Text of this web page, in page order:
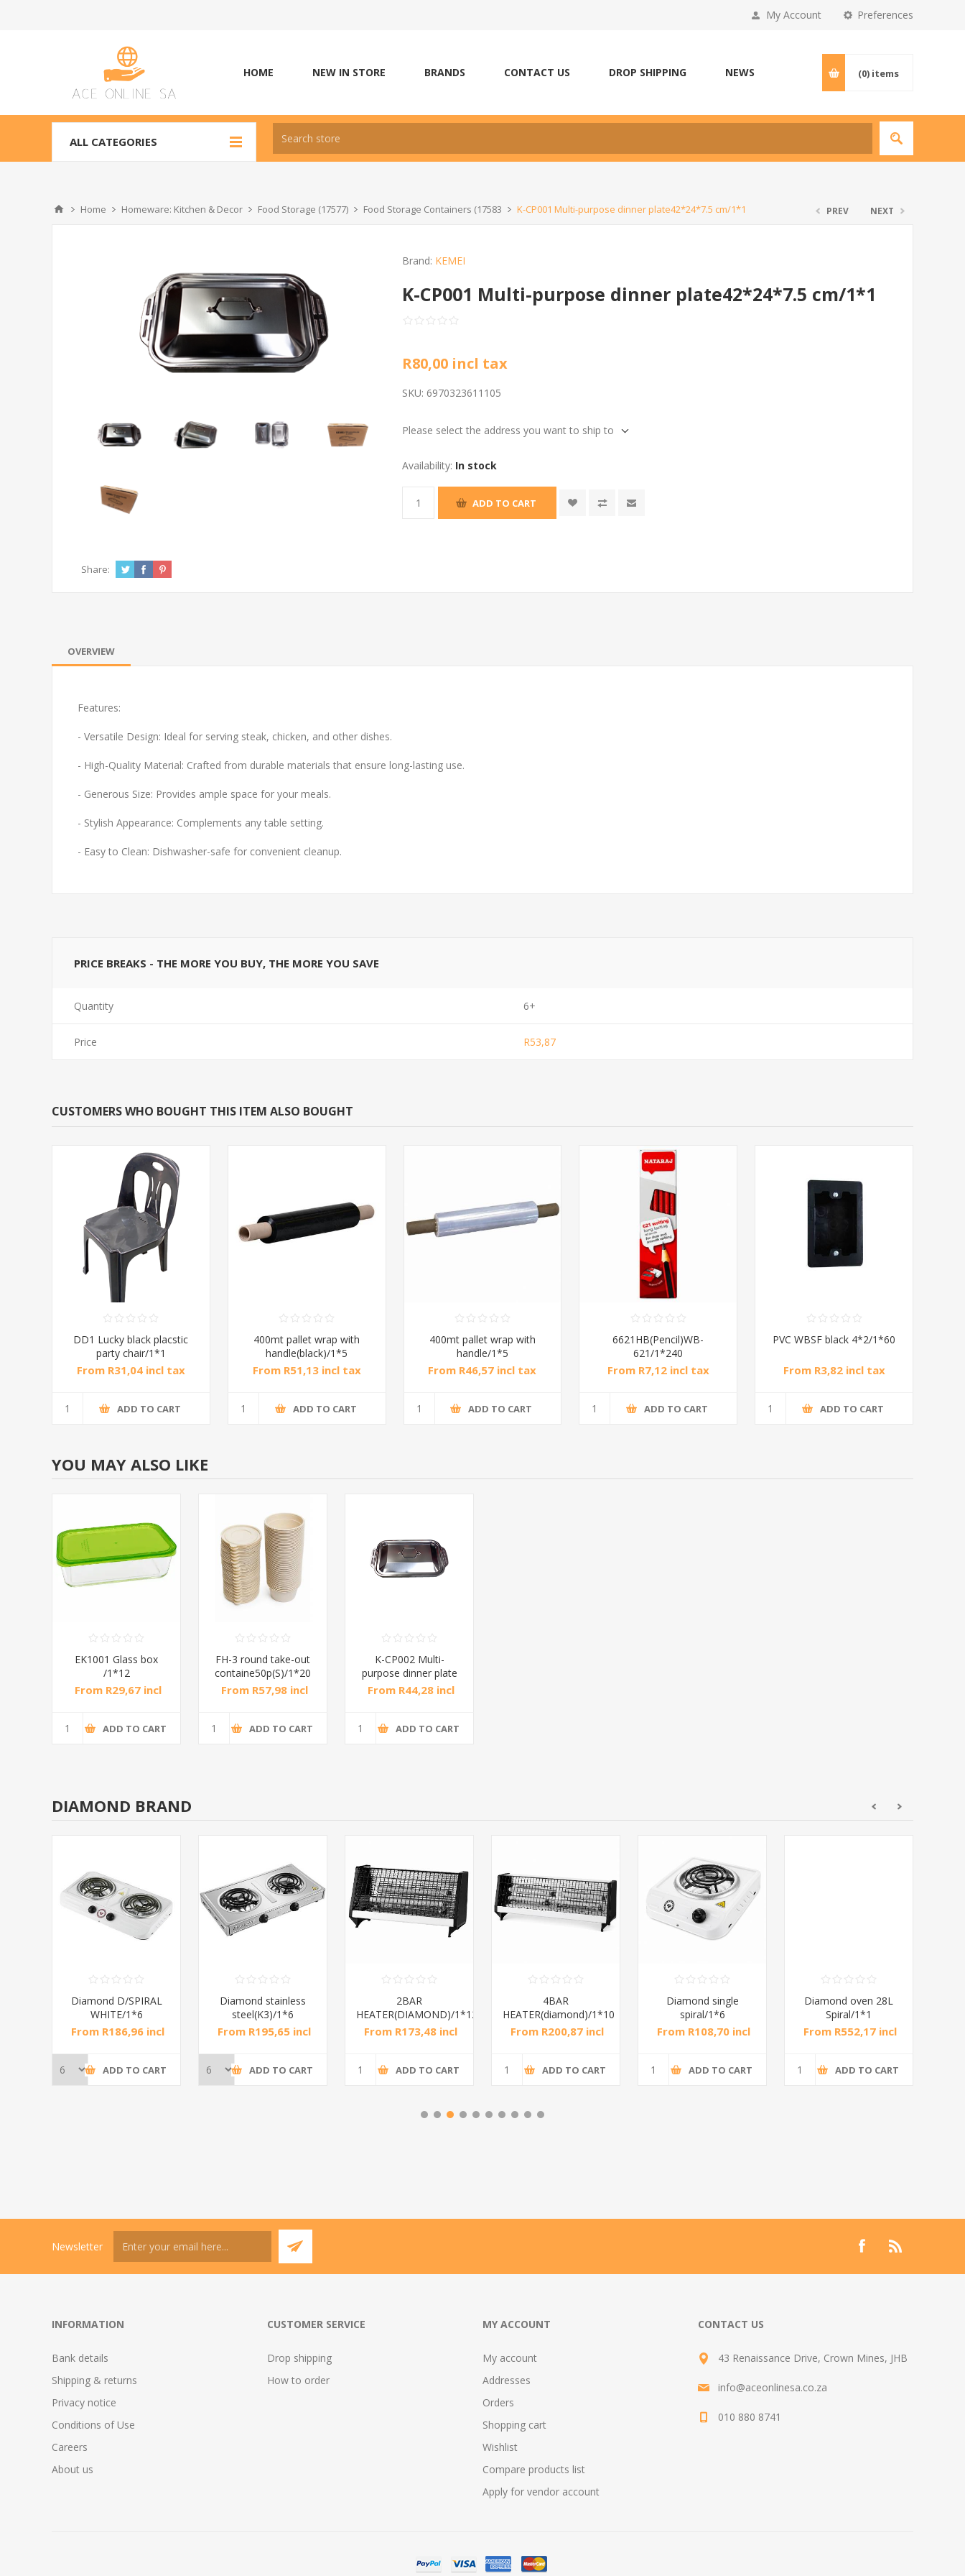
Preferences
My Account
HOME NEW IN STORE BRANDS CONTACT US DROP SHIPPING NEWS (0) items
ALL CATEGORIES
Home Homeware: Kitchen & Decor Food Storage (17577) Food Storage Containers (17583 K-CP001 Multi-purpose dinner plate42*24*7.5 cm/1*1 PREV NEXT
Brand: KEMEI
K-CP001 Multi-purpose dinner plate42*24*7.5 cm/1*1
R80,00 incl tax
SKU: 6970323611105
Please select the address you want to ship to
Availability: In stock
ADD TO CART
Share:
OVERVIEW
Features:
- Versatile Design: Ideal for serving steak, chicken, and other dishes.
- High-Quality Material: Crafted from durable materials that ensure long-lasting use.
- Generous Size: Provides ample space for your meals.
- Stylish Appearance: Complements any table setting.
- Easy to Clean: Dishwasher-safe for convenient cleanup.
PRICE BREAKS - THE MORE YOU BUY, THE MORE YOU SAVE
Quantity 6+
Price R53,87
CUSTOMERS WHO BOUGHT THIS ITEM ALSO BOUGHT
DD1 Lucky black placstic
party chair/1*1
From R31,04 incl tax
ADD TO CART
400mt pallet wrap with
handle(black)/1*5
From R51,13 incl tax
ADD TO CART
400mt pallet wrap with
handle/1*5
From R46,57 incl tax
ADD TO CART
6621HB(Pencil)WB-
621/1*240
From R7,12 incl tax
ADD TO CART
PVC WBSF black 4*2/1*60
From R3,82 incl tax
ADD TO CART
YOU MAY ALSO LIKE
EK1001 Glass box
/1*12
From R29,67 incl
ADD TO CART
FH-3 round take-out
containe50p(S)/1*20
From R57,98 incl
ADD TO CART
K-CP002 Multi-
purpose dinner plate
42*24*5cm/1*1
From R44,28 incl
ADD TO CART
DIAMOND BRAND
Diamond D/SPIRAL
WHITE/1*6
From R186,96 incl
ADD TO CART
Diamond stainless
steel(K3)/1*6
From R195,65 incl
ADD TO CART
2BAR
HEATER(DIAMOND)/1*12
From R173,48 incl
ADD TO CART
4BAR
HEATER(diamond)/1*10
From R200,87 incl
ADD TO CART
Diamond single
spiral/1*6
From R108,70 incl
ADD TO CART
Diamond oven 28L
Spiral/1*1
From R552,17 incl
ADD TO CART
Newsletter
INFORMATION
Bank details
Shipping & returns
Privacy notice
Conditions of Use
Careers
About us
CUSTOMER SERVICE
Drop shipping
How to order
MY ACCOUNT
My account
Addresses
Orders
Shopping cart
Wishlist
Compare products list
Apply for vendor account
CONTACT US
43 Renaissance Drive, Crown Mines, JHB
info@aceonlinesa.co.za
010 880 8741